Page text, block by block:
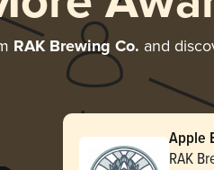
RAK Brewing Co. and
Apple
RAK